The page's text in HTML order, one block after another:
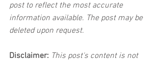
post to reflect the most accurate
information available. The post may be
deleted upon request.
Disclaimer: This post's content is not